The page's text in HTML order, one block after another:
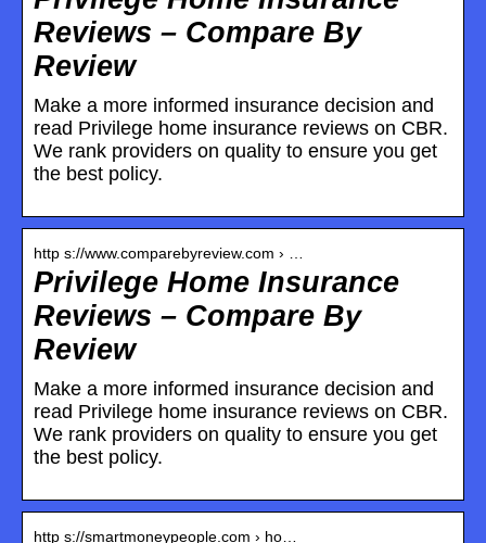
Reviews – Compare By
Review
Make a more informed insurance decision and
read Privilege home insurance reviews on CBR.
We rank providers on quality to ensure you get
the best policy.
http s://www.comparebyreview.com › …
Privilege Home Insurance
Reviews – Compare By
Review
Make a more informed insurance decision and
read Privilege home insurance reviews on CBR.
We rank providers on quality to ensure you get
the best policy.
http s://smartmoneypeople.com › ho…